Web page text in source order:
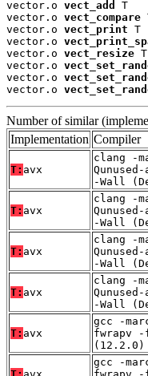
vector.o vect_add
T
vector.o vect_compare
vector.o vect_print T
vector.o
vector.o vect_resize T
vector.o
vector.o
vector.o
Number of similar
Implementation Compiler
T: avx
clang -
-Wall
T: avx
clang -
-Wall
T: avx
clang -
-Wall
T: avx
clang -
-Wall
T: avx
gcc -
fwrapv -
(12.2.0)
T: avx
gcc -
fwrapv -